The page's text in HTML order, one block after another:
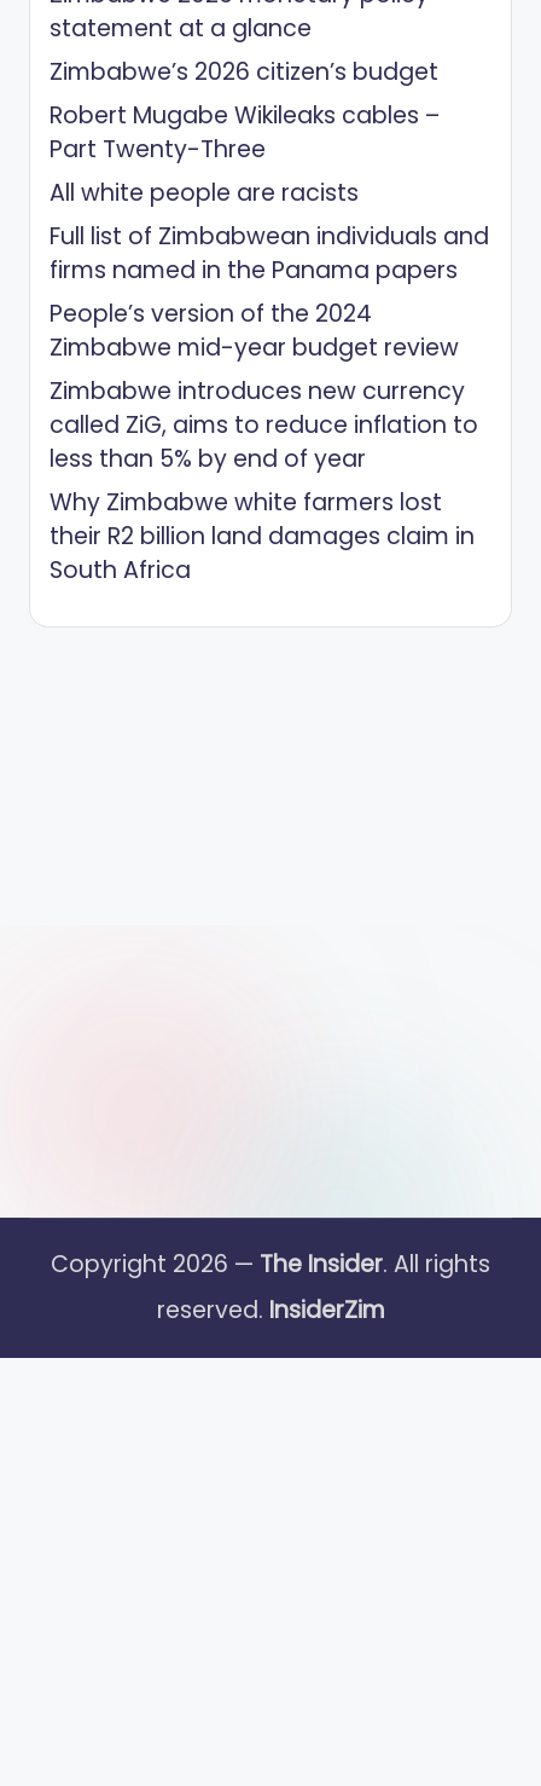
statement at a glance
Zimbabwe’s 2026 citizen’s budget
Robert Mugabe Wikileaks cables –
Part Twenty-Three
All white people are racists
Full list of Zimbabwean individuals and
firms named in the Panama papers
People’s version of the 2024
Zimbabwe mid-year budget review
Zimbabwe introduces new currency
called ZiG, aims to reduce inflation to
less than 5% by end of year
Why Zimbabwe white farmers lost
their R2 billion land damages claim in
South Africa
Copyright 2026 — The Insider. All rights
reserved. InsiderZim